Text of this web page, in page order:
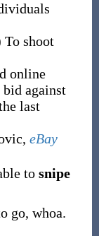
To shoot
online
against
last
eBay
to snipe
go, whoa.